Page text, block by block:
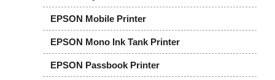
EPSON Mobile Printer
EPSON Mono Ink Tank Printer
EPSON Passbook Printer